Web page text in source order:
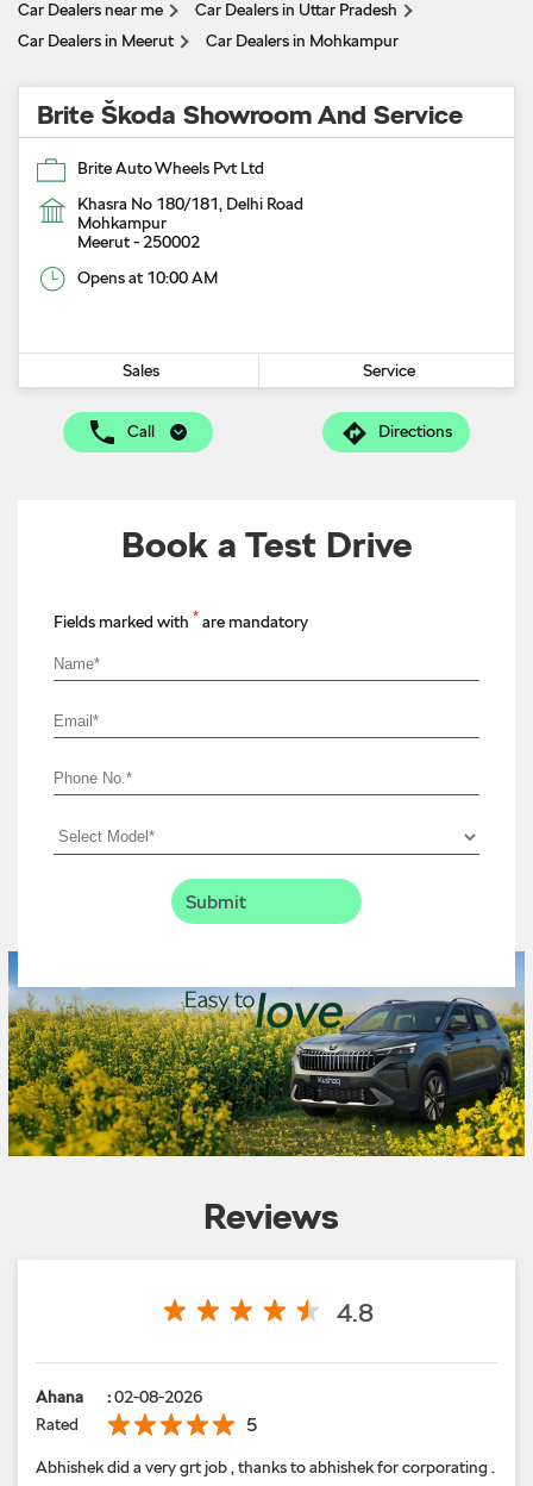
Car Dealers near me
Car Dealers in Uttar Pradesh
Car Dealers in Meerut
Car Dealers in Mohkampur
Brite Škoda Showroom And Service
Brite Auto Wheels Pvt Ltd
Khasra No 180/181, Delhi Road
Mohkampur
Meerut- 250002
Opens at 10:00 AM
Sales Service
Call Directions
Book a Test Drive
Fields marked with * are mandatory
Reviews
4.8
Ahana :02-08-2026
Rated
5
Abhishek did a very grt job , thanks to abhishek for corporating .